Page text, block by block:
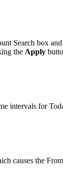
Search box
the Apply
intervals for
causes the